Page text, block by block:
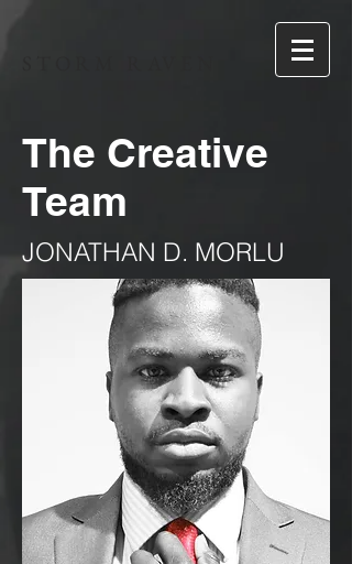
The Creative
Team
JONATHAN D. MORLU